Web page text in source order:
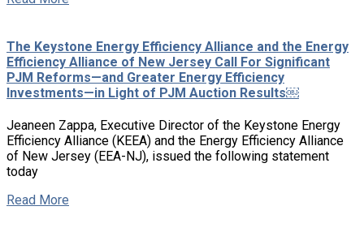
The Keystone Energy Efficiency Alliance and the Energy
Efficiency Alliance of New Jersey Call For Significant
PJM Reforms—and Greater Energy Efficiency
Investments—in Light of PJM Auction Results￼
Jeaneen Zappa, Executive Director of the Keystone Energy
Efficiency Alliance (KEEA) and the Energy Efficiency Alliance
of New Jersey (EEA-NJ), issued the following statement
today
Read More